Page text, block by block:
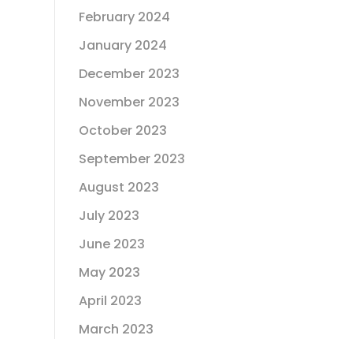
February 2024
January 2024
December 2023
November 2023
October 2023
September 2023
August 2023
July 2023
June 2023
May 2023
April 2023
March 2023